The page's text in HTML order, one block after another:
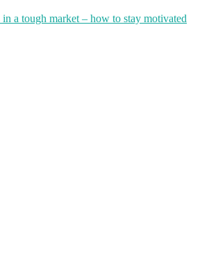
in a tough market – how to stay motivated